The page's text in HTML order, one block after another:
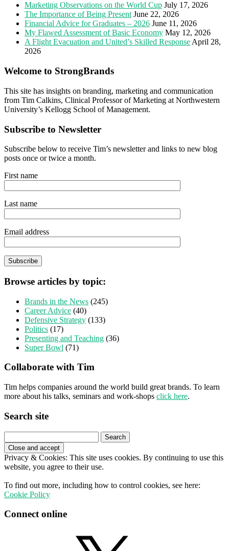
Marketing Observations on the World Cup July 17, 2026
The Importance of Being Present June 22, 2026
Financial Advice for Graduates – 2026 June 11, 2026
My Flawed Assessment of Basic Economy May 12, 2026
A Flight Evacuation and United’s Skilled ResponseApril 28,
2026
Welcome to StrongBrands
This site has insights on branding, marketing and communication
from Tim Calkins, Clinical Professor of Marketing at Northwestern
University’s Kellogg School of Management.
Subscribe to Newsletter
Subscribe below to receive Tim’s newsletter and links to new blog
posts once or twice a month.
First name
Last name
Email address
Browse articles by topic:
Brands in the News (245)
Career Advice (40)
Defensive Strategy (133)
Politics (17)
Presenting and Teaching (36)
Super Bowl (71)
Collaborate with Tim
Tim helps companies around the world build great brands. To learn
more about his talks, seminars and work-shops click here.
Search site
for:
Privacy & Cookies: This site uses cookies. By continuing to use this
website, you agree to their use.
To find out more, including how to control cookies, see here:
Cookie Policy
Connect online